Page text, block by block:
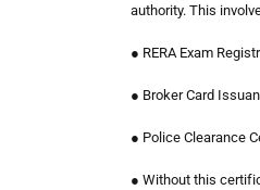
authority. This
● RERA Exam
● Broker Card
● Police Clearance
● Without this